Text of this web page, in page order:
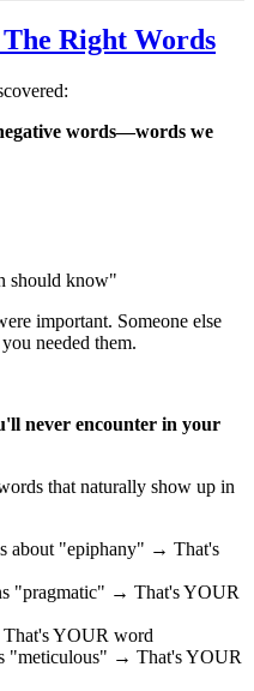
Right Words
words—words we
should know"
important. Someone else
needed them.
never encounter in your
that naturally show up in
about "epiphany" → That's
"pragmatic" → That's YOUR
YOUR word
"meticulous" → That's YOUR